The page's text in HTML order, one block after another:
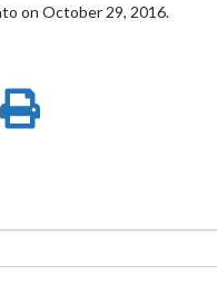
on October 29, 2016.